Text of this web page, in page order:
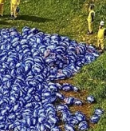
Pinterest